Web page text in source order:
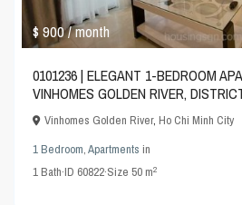
$ 900/ month
0101236 | ELEGANT 1-BEDROOM
VINHOMES GOLDEN RIVER,
Vinhomes Golden River,Ho Chi Minh City
1 Bedroom,Apartments in
1Bath·ID 60822·Size50 m2